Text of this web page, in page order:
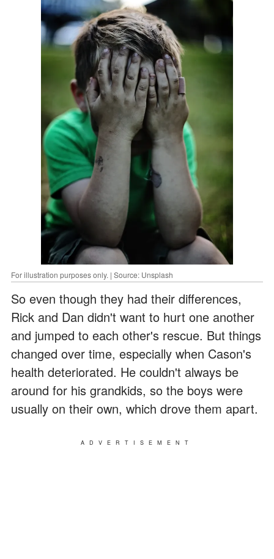
For illustration purposes only. | Source: Unsplash
So even though they had their differences,
Rick and Dan didn't want to hurt one another
and jumped to each other's rescue. But things
changed over time, especially when Cason's
health deteriorated. He couldn't always be
around for his grandkids, so the boys were
usually on their own, which drove them apart.
ADVERTISEMENT